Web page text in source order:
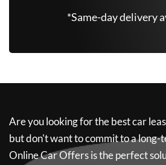
*Same-day delivery
Are you looking for the best car
but don't want to commit to a long-
Online Car Offersis the perfect